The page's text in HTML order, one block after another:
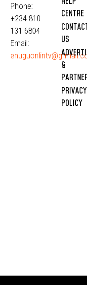
Phone:
+234 810
131 6804
Email:
CENTRE
US
&
PRIVACY
POLICY